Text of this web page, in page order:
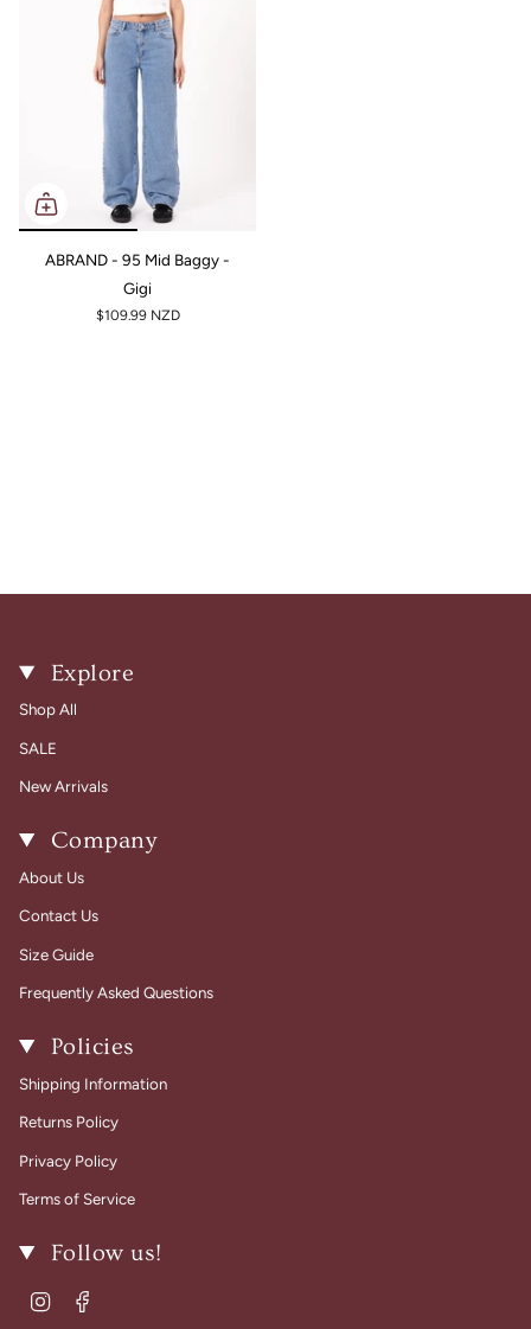
ABRAND - 95 Mid Baggy -
Gigi
$109.99 NZD
Explore
Shop All
SALE
New Arrivals
Company
About Us
Contact Us
Size Guide
Frequently Asked Questions
Policies
Shipping Information
Returns Policy
Privacy Policy
Terms of Service
Follow us!
Instagram